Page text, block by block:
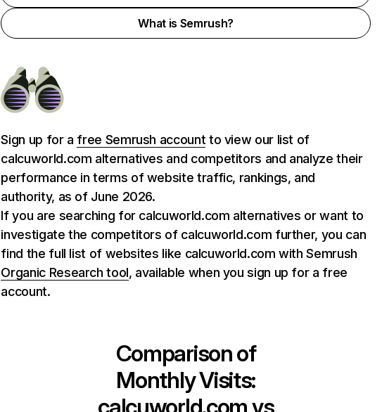
What is Semrush?
Sign up for a free Semrush account to view our list of
calcuworld.com alternatives and competitors and analyze their
performance in terms of website traffic, rankings, and
authority, as of June 2026.
If you are searching for calcuworld.com alternatives or want to
investigate the competitors of calcuworld.com further, you can
find the full list of websites like calcuworld.com with Semrush
Organic Research tool, available when you sign up for a free
account.
Comparison of
Monthly Visits: